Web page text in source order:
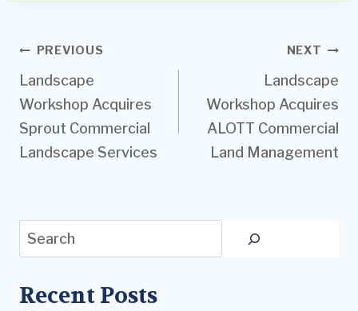
Post
navigation
PREVIOUS
Landscape
Workshop Acquires
Sprout Commercial
Landscape Services
NEXT
Landscape
Workshop Acquires
ALOTT Commercial
Land Management
Search
Recent Posts